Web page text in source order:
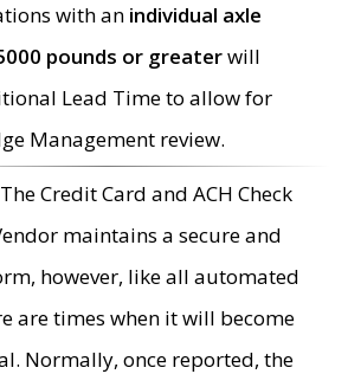
with an individual axle
pounds or greaterwill
Lead Time to allow for
Management review.
The Credit Card and ACH Check
maintains a secure and
however, like all automated
are times when it will become
Normally, once reported, the